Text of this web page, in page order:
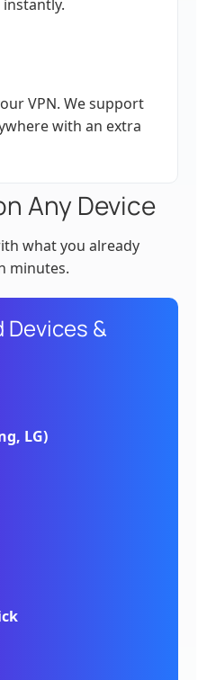
VPN. We support
with an extra
Any Device
what you already
minutes.
&
LG)